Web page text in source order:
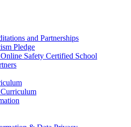
and Partnerships
Pledge
Safety Certified School